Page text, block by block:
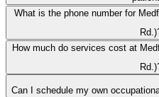
What is the phone number for
How much do services cost at
Can I schedule my own